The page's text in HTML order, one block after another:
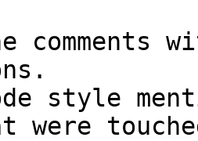
comments
style
were